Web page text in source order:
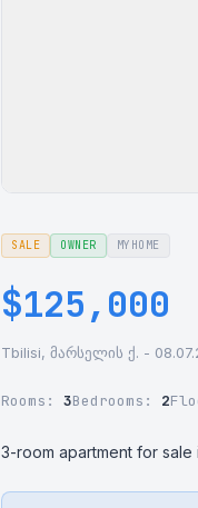
SALE OWNER MYHOME
$125,000
Tbilisi, მარსელის ქ. -
Rooms: 3Bedrooms: 2
3-room apartment for sale